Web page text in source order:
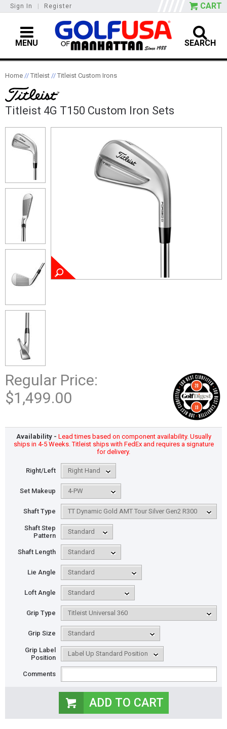
Sign In Register CART
MENU SEARCH
Home // Titleist // Titleist Custom Irons
Titleist 4G T150 Custom Iron Sets
Regular Price:
$1,499.00
Availability - Lead times based on component availability. Usually
ships in 4-5 Weeks. Titleist ships with FedEx and requires a signature
for delivery.
Right/Left
Set Makeup
Shaft Type
Shaft Step
Pattern
Shaft Length
Lie Angle
Loft Angle
Grip Type
Grip Size
Grip Label
Position
Comments